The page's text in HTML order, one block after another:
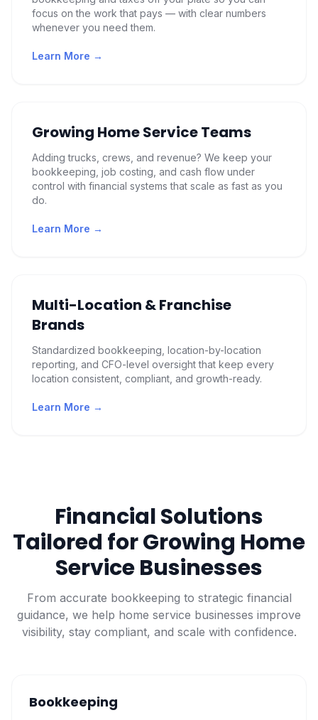
focus on the work that pays — with clear numbers
whenever you need them.
Learn More →
Growing Home Service Teams
Adding trucks, crews, and revenue? We keep your
bookkeeping, job costing, and cash flow under
control with financial systems that scale as fast as you
do.
Learn More →
Multi-Location & Franchise
Brands
Standardized bookkeeping, location-by-location
reporting, and CFO-level oversight that keep every
location consistent, compliant, and growth-ready.
Learn More →
Financial Solutions
Tailored for Growing Home
Service Businesses
From accurate bookkeeping to strategic financial
guidance, we help home service businesses improve
visibility, stay compliant, and scale with confidence.
Bookkeeping